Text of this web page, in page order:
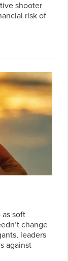
shooter
risk of
soft
change
leaders
against